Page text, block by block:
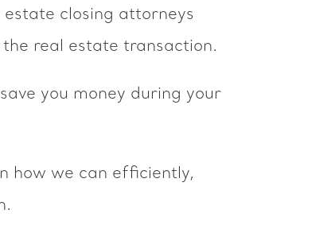
closing attorneys
real estate transaction.
you money during your
how we can efficiently,